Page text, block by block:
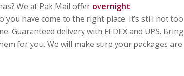
We at Pak Mail offer overnight
you have come to the right place. It’s still not too
Guaranteed delivery with FEDEX and UPS. Bring
for you. We will make sure your packages are